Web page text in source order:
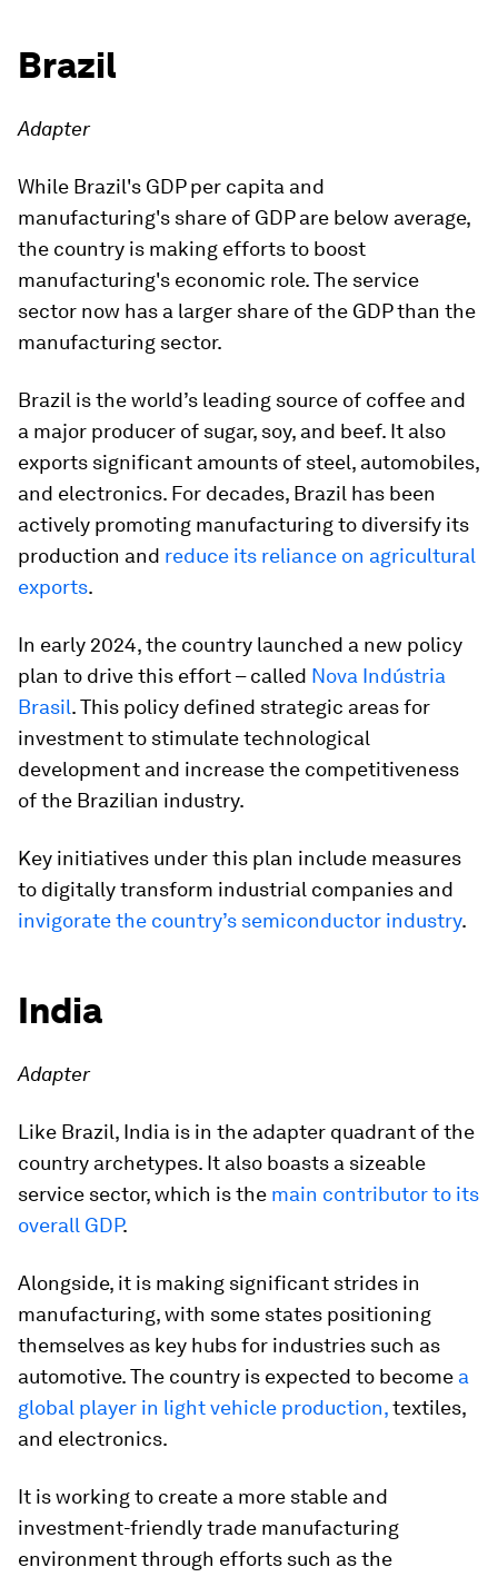
Brazil
Adapter
While Brazil's GDP per capita and
manufacturing's share of GDP are below average,
the country is making efforts to boost
manufacturing's economic role. The service
sector now has a larger share of the GDP than the
manufacturing sector.
Brazil is the world’s leading source of coffee and
a major producer of sugar, soy, and beef. It also
exports significant amounts of steel, automobiles,
and electronics. For decades, Brazil has been
actively promoting manufacturing to diversify its
production and reduce its reliance on agricultural
exports.
In early 2024, the country launched a new policy
plan to drive this effort – called Nova Indústria
Brasil. This policy defined strategic areas for
investment to stimulate technological
development and increase the competitiveness
of the Brazilian industry.
Key initiatives under this plan include measures
to digitally transform industrial companies and
invigorate the country’s semiconductor industry.
India
Adapter
Like Brazil, India is in the adapter quadrant of the
country archetypes. It also boasts a sizeable
service sector, which is the main contributor to its
overall GDP.
Alongside, it is making significant strides in
manufacturing, with some states positioning
themselves as key hubs for industries such as
automotive. The country is expected to become a
global player in light vehicle production,textiles,
and electronics.
It is working to create a more stable and
investment-friendly trade manufacturing
environment through efforts such as the